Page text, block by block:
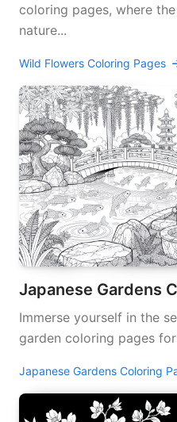
coloring pages, where
nature...
Wild Flowers Coloring Pages
Japanese Gardens
Immerse yourself in the
garden coloring pages
Japanese Gardens Coloring